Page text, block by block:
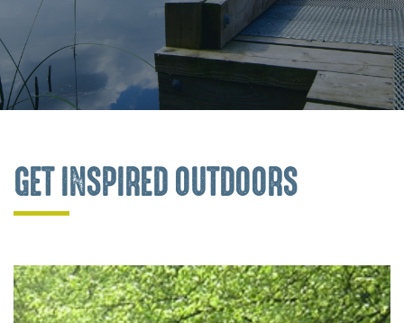
GET INSPIRED OUTDOORS